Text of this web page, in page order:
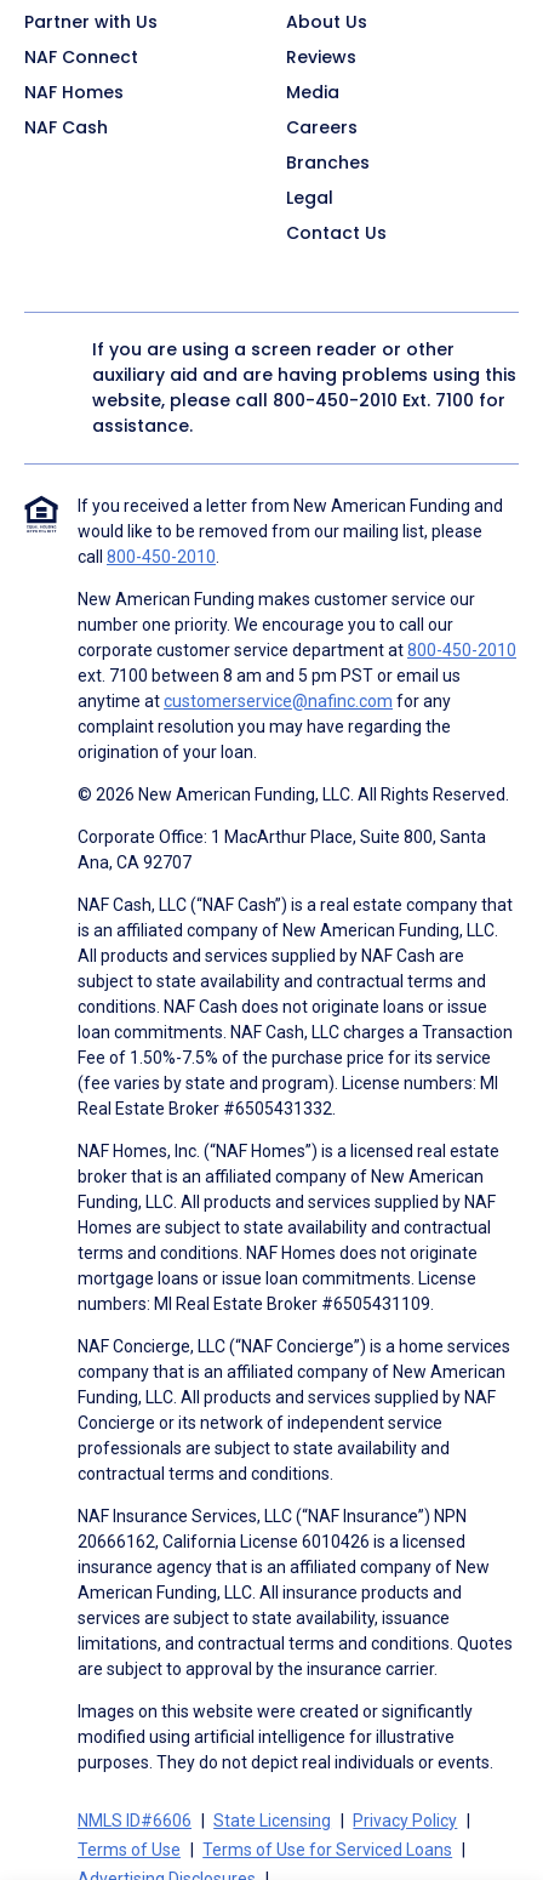
Partner with Us
NAF Connect
NAF Homes
NAF Cash
About Us
Reviews
Media
Careers
Branches
Legal
Contact Us
If you are using a screen reader or other
auxiliary aid and are having problems using this
website, please call 800-450-2010 Ext. 7100 for
assistance.
If you received a letter from New American Funding and
would like to be removed from our mailing list, please
call 800-450-2010.
New American Funding makes customer service our
number one priority. We encourage you to call our
corporate customer service department at800-450-2010
ext. 7100 between 8 am and 5 pm PST or email us
anytime atcustomerservice@nafinc.com for any
complaint resolution you may have regarding the
origination of your loan.
© 2026 New American Funding, LLC. All Rights Reserved.
Corporate Office: 1 MacArthur Place, Suite 800, Santa
Ana, CA 92707
NAF Cash, LLC (“NAF Cash”) is a real estate company that
is an affiliated company of New American Funding, LLC.
All products and services supplied by NAF Cash are
subject to state availability and contractual terms and
conditions. NAF Cash does not originate loans or issue
loan commitments. NAF Cash, LLC charges a Transaction
Fee of 1.50%-7.5% of the purchase price for its service
(fee varies by state and program). License numbers: MI
Real Estate Broker #6505431332.
NAF Homes, Inc. (“NAF Homes”) is a licensed real estate
broker that is an affiliated company of New American
Funding, LLC. All products and services supplied by NAF
Homes are subject to state availability and contractual
terms and conditions. NAF Homes does not originate
mortgage loans or issue loan commitments. License
numbers: MI Real Estate Broker #6505431109.
NAF Concierge, LLC (“NAF Concierge”) is a home services
company that is an affiliated company of New American
Funding, LLC. All products and services supplied by NAF
Concierge or its network of independent service
professionals are subject to state availability and
contractual terms and conditions.
NAF Insurance Services, LLC (“NAF Insurance”) NPN
20666162, California License 6010426 is a licensed
insurance agency that is an affiliated company of New
American Funding, LLC. All insurance products and
services are subject to state availability, issuance
limitations, and contractual terms and conditions. Quotes
are subject to approval by the insurance carrier.
Images on this website were created or significantly
modified using artificial intelligence for illustrative
purposes. They do not depict real individuals or events.
NMLS ID#6606 State Licensing
Privacy Policy
Terms of Use
Terms of Use for Serviced Loans